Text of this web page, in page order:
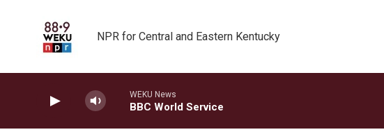
NPR for Central and Eastern Kentucky
WEKU News
BBC World Service